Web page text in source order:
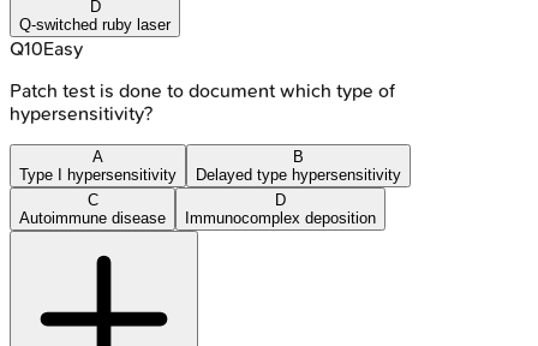
D
Q-switched ruby laser
Q10Easy
Patch test is done to document which type of
hypersensitivity?
A
Type I hypersensitivity
B
Delayed type hypersensitivity
C
Autoimmune disease
D
Immunocomplex deposition